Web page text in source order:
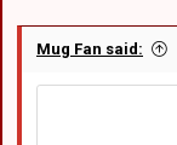
Mug Fan said: